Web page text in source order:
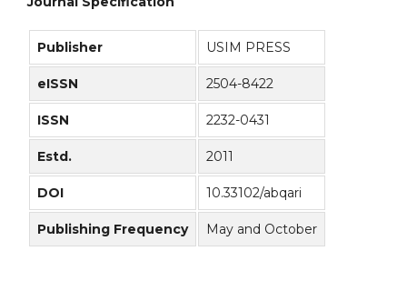
Publisher USIM PRESS
eISSN 2504-8422
ISSN 2232-0431
Estd. 2011
DOI 10.33102/abqari
Publishing Frequency May and October